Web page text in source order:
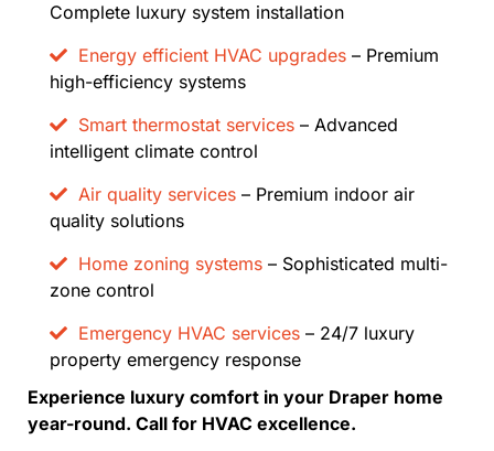
Complete luxury system installation
Energy efficient HVAC upgrades – Premium
high-efficiency systems
Smart thermostat services – Advanced
intelligent climate control
Air quality services – Premium indoor air
quality solutions
Home zoning systems – Sophisticated multi-
zone control
Emergency HVAC services – 24/7 luxury
property emergency response
Experience luxury comfort in your Draper home
year-round. Call for HVAC excellence.